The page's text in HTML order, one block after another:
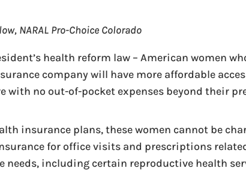
NARAL Pro-Choice Colorado
health reform law – American women
company will have more affordable
with no out-of-pocket expenses beyond their
insurance plans, these women cannot be
for office visits and prescriptions
needs, including certain reproductive health